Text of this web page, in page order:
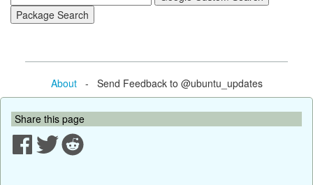
About- Send Feedback to @ubuntu_updates
Share this page